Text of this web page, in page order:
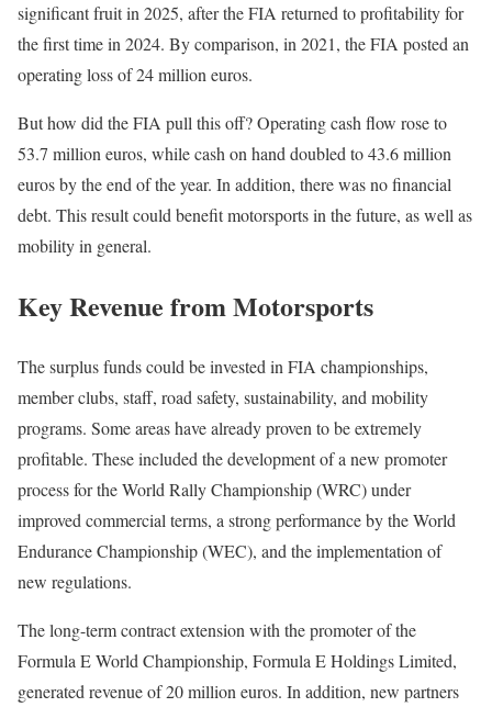
significant fruit in 2025, after the FIA returned to profitability for
the first time in 2024. By comparison, in 2021, the FIA posted an
operating loss of 24 million euros.
But how did the FIA pull this off? Operating cash flow rose to
53.7 million euros, while cash on hand doubled to 43.6 million
euros by the end of the year. In addition, there was no financial
debt. This result could benefit motorsports in the future, as well as
mobility in general.
Key Revenue from Motorsports
The surplus funds could be invested in FIA championships,
member clubs, staff, road safety, sustainability, and mobility
programs. Some areas have already proven to be extremely
profitable. These included the development of a new promoter
process for the World Rally Championship (WRC) under
improved commercial terms, a strong performance by the World
Endurance Championship (WEC), and the implementation of
new regulations.
The long-term contract extension with the promoter of the
Formula E World Championship, Formula E Holdings Limited,
generated revenue of 20 million euros. In addition, new partners